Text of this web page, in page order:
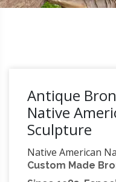
Antique
Native
Sculpture
Native American
Statue … Buy
Custom Made